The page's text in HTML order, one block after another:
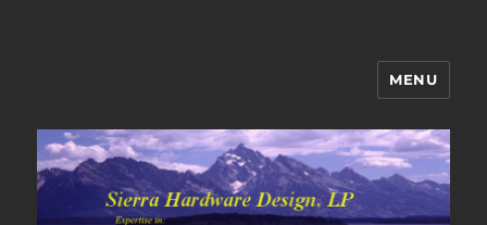
Sierra Hardware Design's Blog
MENU